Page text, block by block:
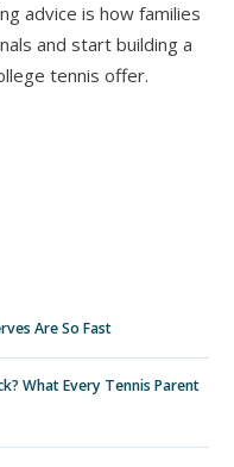
advice is how families
and start building a
tennis offer.
Are So Fast
What Every Tennis Parent